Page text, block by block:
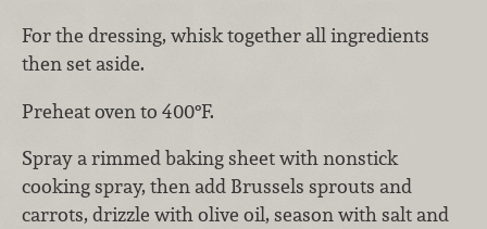
For the dressing, whisk together all ingredients
then set aside.
Preheat oven to 400°F.
Spray a rimmed baking sheet with nonstick
cooking spray, then add Brussels sprouts and
carrots, drizzle with olive oil, season with salt and